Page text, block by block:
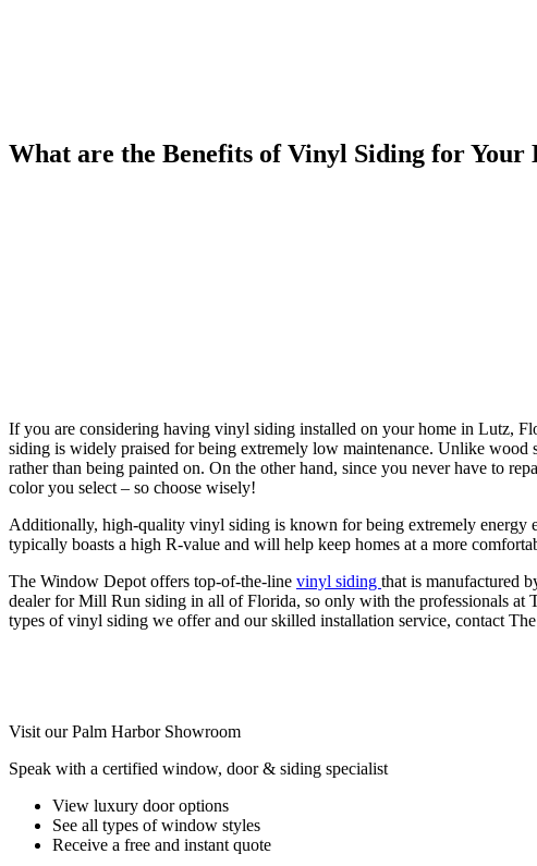
What are the Benefits of Vinyl Siding for Your
If you are considering having vinyl siding installed on your home in Lutz,
siding is widely praised for being extremely low maintenance. Unlike wood
rather than being painted on. On the other hand, since you never have to
color you select – so choose wisely!
Additionally, high-quality vinyl siding is known for being extremely energy
typically boasts a high R-value and will help keep homes at a more
The Window Depot offers top-of-the-line vinyl siding that is manufactured
dealer for Mill Run siding in all of Florida, so only with the professionals
types of vinyl siding we offer and our skilled installation service, contact
Visit our Palm Harbor Showroom
Speak with a certified window, door & siding specialist
View luxury door options
See all types of window styles
Receive a free and instant quote